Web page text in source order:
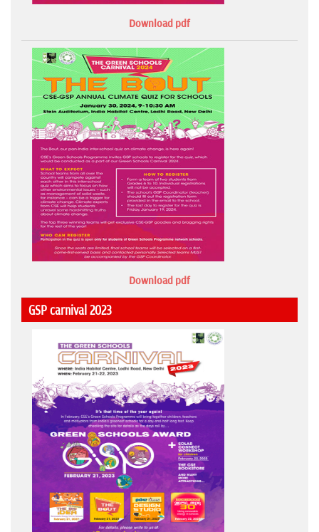
Download pdf
Download pdf
GSP carnival 2023